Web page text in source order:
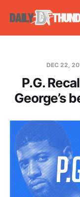
DEC 22,
P.G.
George’s